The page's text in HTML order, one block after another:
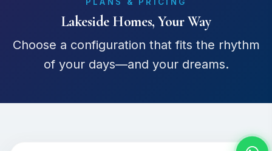
Lakeside Homes, Your Way
Choose a configuration that fits the rhythm
of your days—and your dreams.